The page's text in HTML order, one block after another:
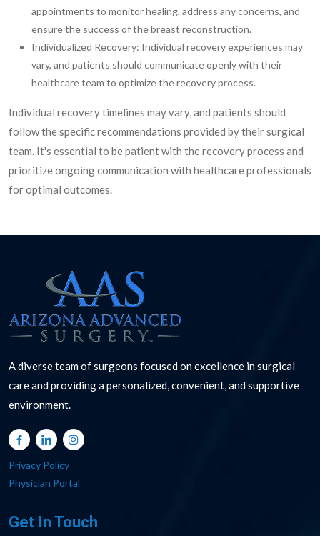
appointments to monitor healing, address any concerns, and
ensure the success of the breast reconstruction.
Individualized Recovery: Individual recovery experiences may
vary, and patients should communicate openly with their
healthcare team to optimize the recovery process.
Individual recovery timelines may vary, and patients should
follow the specific recommendations provided by their surgical
team. It's essential to be patient with the recovery process and
prioritize ongoing communication with healthcare professionals
for optimal outcomes.
A diverse team of surgeons focused on excellence in surgical
care and providing a personalized, convenient, and supportive
environment.
Privacy Policy
Physician Portal
Get In Touch